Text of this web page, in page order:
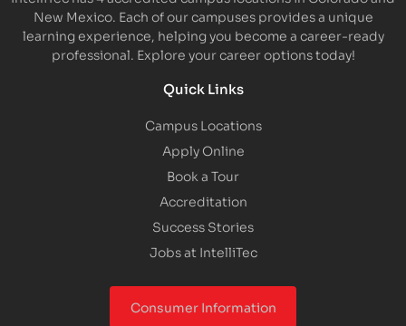
New Mexico. Each of our campuses provides a unique
learning experience, helping you become a career-ready
professional. Explore your career options today!
Quick Links
Campus Locations
Apply Online
Book a Tour
Accreditation
Success Stories
Jobs at IntelliTec
Consumer Information